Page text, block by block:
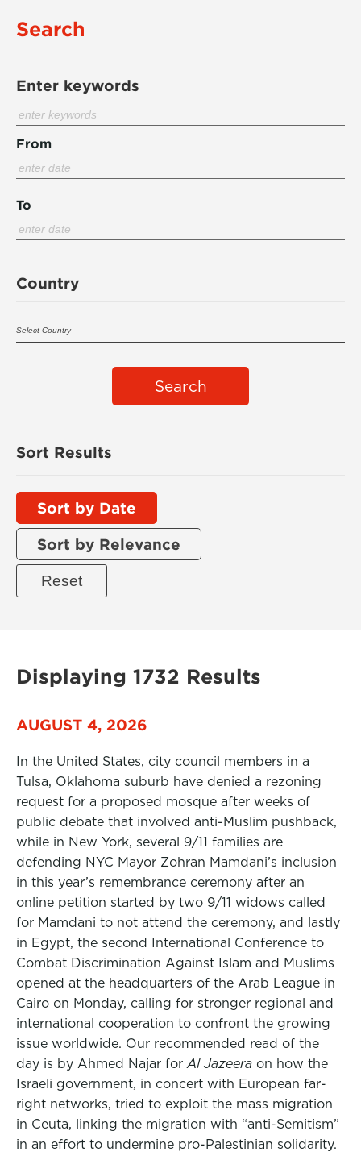
Search
Enter keywords
From
To
Country
Search
Sort Results
Sort by Date
Sort by Relevance
Displaying 1732 Results
AUGUST 4, 2026
In the United States, city council members in a
Tulsa, Oklahoma suburb have denied a rezoning
request for a proposed mosque after weeks of
public debate that involved anti-Muslim pushback,
while in New York, several 9/11 families are
defending NYC Mayor Zohran Mamdani’s inclusion
in this year’s remembrance ceremony after an
online petition started by two 9/11 widows called
for Mamdani to not attend the ceremony, and lastly
in Egypt, the second International Conference to
Combat Discrimination Against Islam and Muslims
opened at the headquarters of the Arab League in
Cairo on Monday, calling for stronger regional and
international cooperation to confront the growing
issue worldwide. Our recommended read of the
day is by Ahmed Najar for Al Jazeera on how the
Israeli government, in concert with European far-
right networks, tried to exploit the mass migration
in Ceuta, linking the migration with “anti-Semitism”
in an effort to undermine pro-Palestinian solidarity.